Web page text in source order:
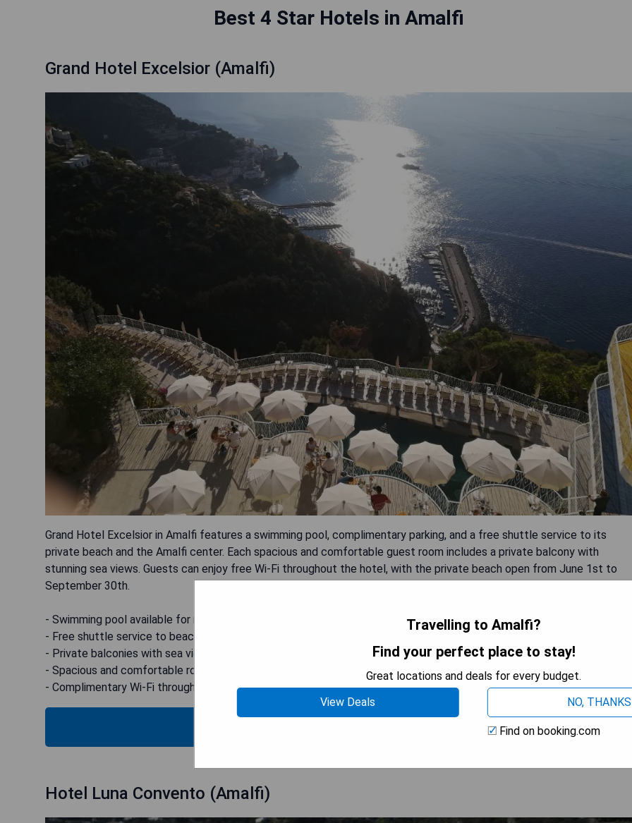
Best 4 Star Hotels in Amalfi
Grand Hotel Excelsior (Amalfi)
Grand Hotel Excelsior in Amalfi features a swimming pool, complimentary parking, and a free shuttle service to its
private beach and the Amalfi center. Each spacious and comfortable guest room includes a private balcony with
stunning sea views. Guests can enjoy free Wi-Fi throughout the hotel, with the private beach open from June 1st to
September 30th.
- Swimming pool available for relaxation
- Free shuttle service to beach and Amalfi center
- Private balconies with sea views
- Spacious and comfortable rooms
- Complimentary Wi-Fi throughout the property
Hotel Luna Convento (Amalfi)
Travelling to Amalfi?
Find your perfect place to stay!
Great locations and deals for every budget.
View Deals
NO, THANKS
Find on booking.com